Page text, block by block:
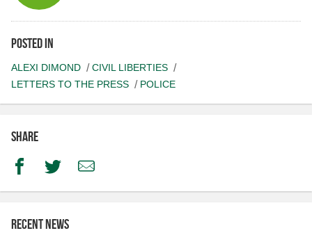
Posted in
ALEXI DIMOND
CIVIL LIBERTIES
LETTERS TO THE PRESS
POLICE
Share
FacebookTwitterEmail
Recent news